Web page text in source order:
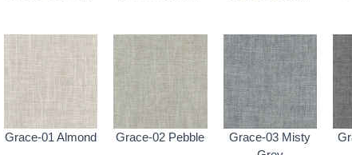
Grace-01 Almond Grace-02 Pebble
Grace-03 Misty